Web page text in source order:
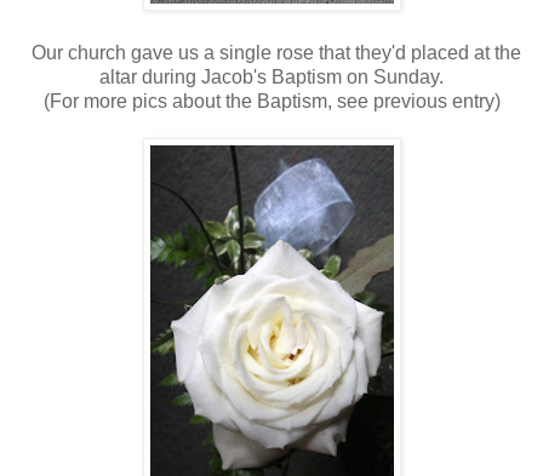
Our church gave us a single rose that they'd placed at the
altar during Jacob's Baptism on Sunday.
(For more pics about the Baptism, see previous entry)